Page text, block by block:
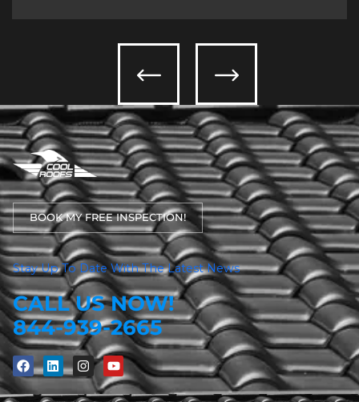
BOOK MY FREE INSPECTION!
Stay Up To Date With The Latest News
CALL US NOW!
844-939-2665